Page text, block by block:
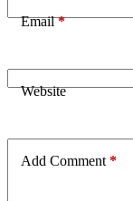
Email*
Website
Add Comment *